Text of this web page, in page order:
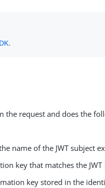
.
the request and does the
name of the JWT subject
key that matches the JWT
key stored in the